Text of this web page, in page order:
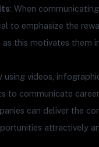
: When
to emphasize the
as this motivates them
using videos,
to communicate
can deliver the
attractively